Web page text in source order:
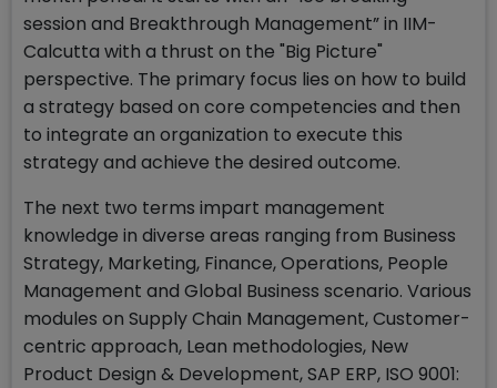
session and Breakthrough Management” in IIM-
Calcutta with a thrust on the "Big Picture"
perspective. The primary focus lies on how to build
a strategy based on core competencies and then
to integrate an organization to execute this
strategy and achieve the desired outcome.
The next two terms impart management
knowledge in diverse areas ranging from Business
Strategy, Marketing, Finance, Operations, People
Management and Global Business scenario. Various
modules on Supply Chain Management, Customer-
centric approach, Lean methodologies, New
Product Design & Development, SAP ERP, ISO 9001: